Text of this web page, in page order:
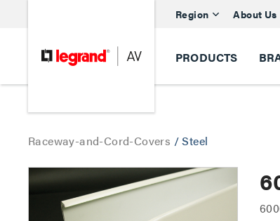
Region About Us
PRODUCTS
Raceway-and-Cord-Covers /Steel